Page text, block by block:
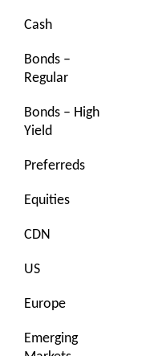
Cash
Bonds –
Regular
Bonds – High
Yield
Preferreds
Equities
CDN
US
Europe
Emerging